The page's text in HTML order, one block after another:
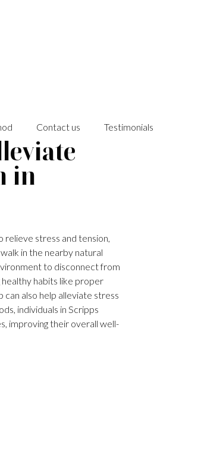
Contact us Testimonials
in
relieve stress and tension,
in the nearby natural
to disconnect from
habits like proper
can also help alleviate stress
individuals in Scripps
improving their overall well-